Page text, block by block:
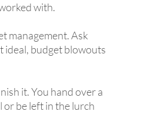
with.
management. Ask
ideal, budget blowouts
it. You hand over a
or be left in the lurch